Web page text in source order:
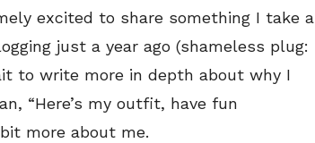
excited to share something I take a
just a year ago (shameless plug:
to write more in depth about why I
“Here’s my outfit, have fun
more about me.